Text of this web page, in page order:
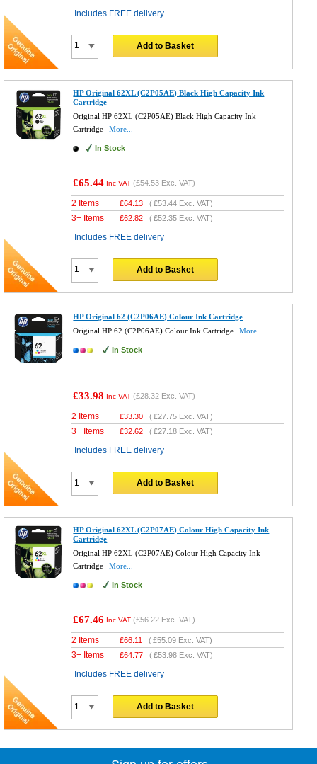
Includes FREE delivery
Add to Basket
HP Original 62XL (C2P05AE) Black High Capacity Ink
Cartridge
Original HP 62XL (C2P05AE) Black High Capacity Ink
Cartridge
More...
In Stock
£65.44 Inc VAT (£54.53 Exc. VAT)
2 Items £64.13 (£53.44 Exc. VAT)
3+ Items £62.82 (£52.35 Exc. VAT)
Includes FREE delivery
Add to Basket
HP Original 62 (C2P06AE) Colour Ink Cartridge
Original HP 62 (C2P06AE) Colour Ink Cartridge
More...
In Stock
£33.98 Inc VAT (£28.32 Exc. VAT)
2 Items £33.30 (£27.75 Exc. VAT)
3+ Items £32.62 (£27.18 Exc. VAT)
Includes FREE delivery
Add to Basket
HP Original 62XL (C2P07AE) Colour High Capacity Ink
Cartridge
Original HP 62XL (C2P07AE) Colour High Capacity Ink
Cartridge
More...
In Stock
£67.46 Inc VAT (£56.22 Exc. VAT)
2 Items £66.11 (£55.09 Exc. VAT)
3+ Items £64.77 (£53.98 Exc. VAT)
Includes FREE delivery
Add to Basket